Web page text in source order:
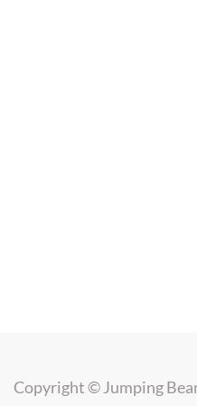
Copyright © Jumping